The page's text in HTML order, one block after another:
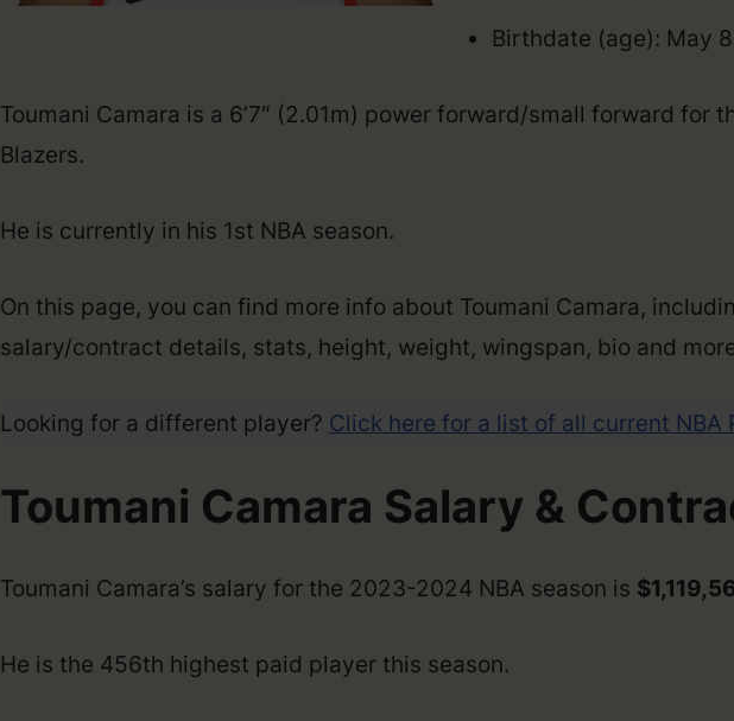
Birthdate (age): May
Toumani Camara is a 6’7″ (2.01m) power forward/small forward for
Blazers.
He is currently in his 1st NBA season.
On this page, you can find more info about Toumani Camara,
salary/contract details, stats, height, weight, wingspan, bio and
Looking for a different player? Click here for a list of all current NBA
Toumani Camara Salary &
Toumani Camara’s salary for the 2023-2024 NBA season is
He is the 456th highest paid player this season.